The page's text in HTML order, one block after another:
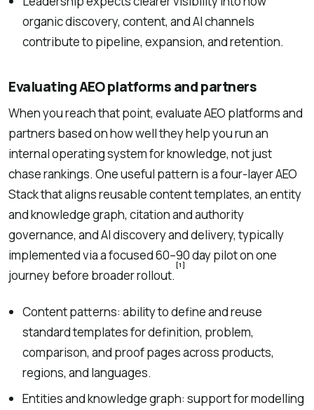
organic discovery, content, and AI channels
contribute to pipeline, expansion, and retention.
Evaluating AEO platforms and partners
When you reach that point, evaluate AEO platforms and
partners based on how well they help you run an
internal operating system for knowledge, not just
chase rankings. One useful pattern is a four-layer AEO
Stack that aligns reusable content templates, an entity
and knowledge graph, citation and authority
governance, and AI discovery and delivery, typically
implemented via a focused 60–90 day pilot on one
journey before broader rollout.
[1]
Content patterns: ability to define and reuse
standard templates for definition, problem,
comparison, and proof pages across products,
regions, and languages.
Entities and knowledge graph: support for modelling